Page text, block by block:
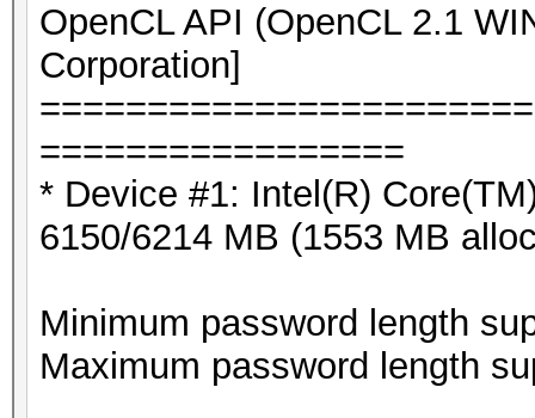
OpenCL API (OpenCL 2.1
Corporation]
=================
* Device #1: Intel(R)
6150/6214 MB (1553 MB
Minimum password length
Maximum password length